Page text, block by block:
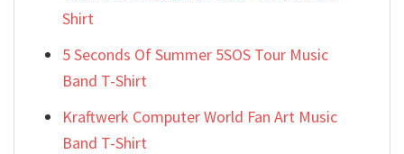
Shirt
5 Seconds Of Summer 5SOS Tour Music
Band T-Shirt
Kraftwerk Computer World Fan Art Music
Band T-Shirt